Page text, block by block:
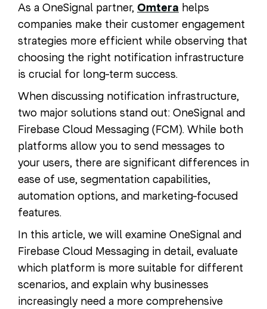
As a OneSignal partner, Omtera helps
companies make their customer engagement
strategies more efficient while observing that
choosing the right notification infrastructure
is crucial for long-term success.
When discussing notification infrastructure,
two major solutions stand out: OneSignal and
Firebase Cloud Messaging (FCM). While both
platforms allow you to send messages to
your users, there are significant differences in
ease of use, segmentation capabilities,
automation options, and marketing-focused
features.
In this article, we will examine OneSignal and
Firebase Cloud Messaging in detail, evaluate
which platform is more suitable for different
scenarios, and explain why businesses
increasingly need a more comprehensive